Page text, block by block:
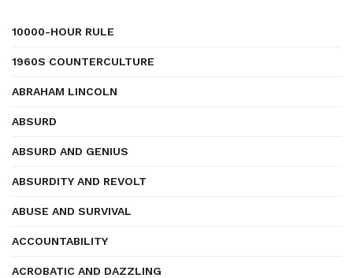
10000-HOUR RULE
1960S COUNTERCULTURE
ABRAHAM LINCOLN
ABSURD
ABSURD AND GENIUS
ABSURDITY AND REVOLT
ABUSE AND SURVIVAL
ACCOUNTABILITY
ACROBATIC AND DAZZLING